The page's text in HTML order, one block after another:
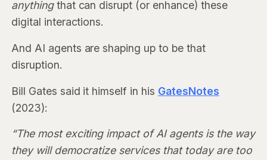
anythingthat can disrupt (or enhance) these
digital interactions.
And AI agents are shaping up to be that
disruption.
Bill Gates said it himself in his GatesNotes
(2023):
“The most exciting impact of AI agents is the way
they will democratize services that today are too